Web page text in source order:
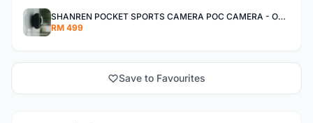
SHANREN POCKET SPORTS CAMERA POC CAMERA - OUTDOOR ADVENTURE MINI CAMERA - LAST PIECE CLEARANCE
RM 499
Save to Favourites